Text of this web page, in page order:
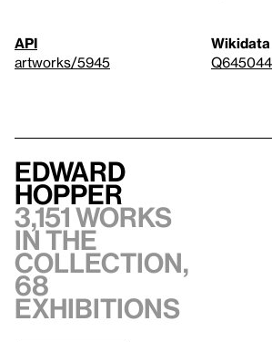
API
artworks/5945
Wikidata
Edward
Hopper
3,151 works
in the
collection,
68
exhibitions